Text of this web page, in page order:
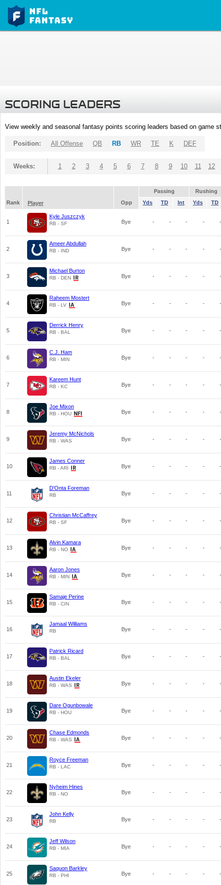
SCORING LEADERS
View weekly and seasonal fantasy points scoring leaders based on game
Position: All Offense QB RB WR TE K DEF
Weeks: 1 2 3 4 5 6 7 8 9 10 11 12
Passing
Rushing
Rank
Player Opp Yds TD Int Yds TD
1
Kyle Juszczyk
RB - SF Bye - - - - -
2
Ameer Abdullah
RB - IND Bye - - - - -
3
Michael Burton
RB - DEN Bye - - - - -
4
Raheem Mostert
RB - LV Bye - - - - -
5
Derrick Henry
RB - BAL Bye - - - - -
6
C.J. Ham
RB - MIN Bye - - - - -
7
Kareem Hunt
RB - KC Bye - - - - -
8
Joe Mixon
RB - HOU Bye - - - - -
9
Jeremy McNichols
RB - WAS Bye - - - - -
10
James Conner
RB - ARI Bye - - - - -
11
D'Onta Foreman
RB Bye - - - - -
12
Christian McCaffrey
RB - SF Bye - - - - -
13
Alvin Kamara
RB - NO Bye - - - - -
14
Aaron Jones
RB - MIN Bye - - - - -
15
Samaje Perine
RB - CIN Bye - - - - -
16
Jamaal Williams
RB Bye - - - - -
17
Patrick Ricard
RB - BAL Bye - - - - -
18
Austin Ekeler
RB - WAS Bye - - - - -
19
Dare Ogunbowale
RB - HOU Bye - - - - -
20
Chase Edmonds
RB - WAS Bye - - - - -
21
Royce Freeman
RB - LAC Bye - - - - -
22
Nyheim Hines
RB - NO Bye - - - - -
23
John Kelly
RB Bye - - - - -
24
Jeff Wilson
RB - MIA Bye - - - - -
25
Saquon Barkley
RB - PHI Bye - - - - -